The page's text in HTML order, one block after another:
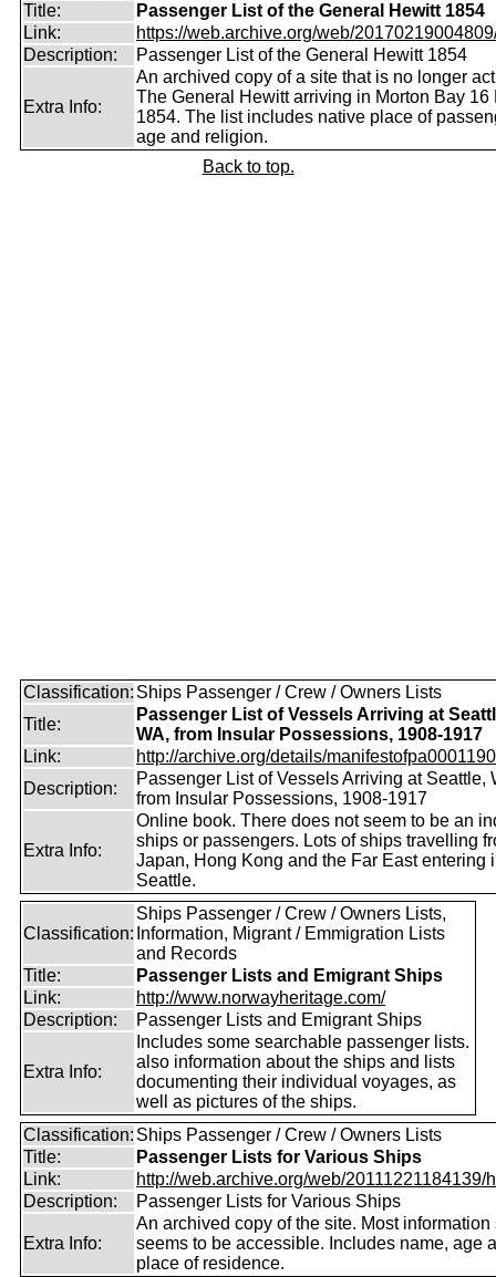
Title:
Passenger List of the General Hewitt 1854
Link:
https://web.archive.org/web/
Description:
Passenger List of the General Hewitt 1854
Extra Info:
An archived copy of a site that is no longer
The General Hewitt arriving in Morton Bay 16
1854. The list includes native place of
age and religion.
Back to top.
Classification: Ships Passenger / Crew / Owners Lists
Title:
Passenger List of Vessels Arriving at
WA, from Insular Possessions, 1908-1917
Link:
http://archive.org/details/
Description:
Passenger List of Vessels Arriving at Seattle,
from Insular Possessions, 1908-1917
Extra Info:
Online book. There does not seem to be an
ships or passengers. Lots of ships travelling
Japan, Hong Kong and the Far East entering
Seattle.
Classification:
Ships Passenger / Crew / Owners Lists,
Information, Migrant / Emmigration Lists
and Records
Title:
Passenger Lists and Emigrant Ships
Link:
http://www.norwayheritage.com/
Description:
Passenger Lists and Emigrant Ships
Extra Info:
Includes some searchable passenger lists.
also information about the ships and lists
documenting their individual voyages, as
well as pictures of the ships.
Classification: Ships Passenger / Crew / Owners Lists
Title:
Passenger Lists for Various Ships
Link:
http://web.archive.org/web/20111221184139/
Description:
Passenger Lists for Various Ships
Extra Info:
An archived copy of the site. Most information
seems to be accessible. Includes name, age
place of residence.